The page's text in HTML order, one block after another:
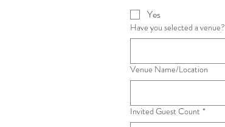
Yes
Have you selected a venue?
Venue Name/Location
Invited Guest Count *